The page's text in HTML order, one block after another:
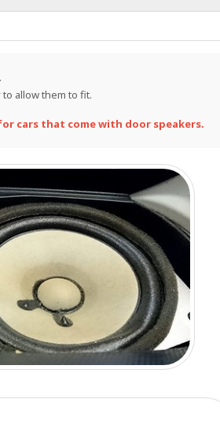
allow them to fit.
cars that come with door speakers.